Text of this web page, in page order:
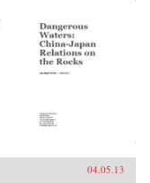
04.05.13